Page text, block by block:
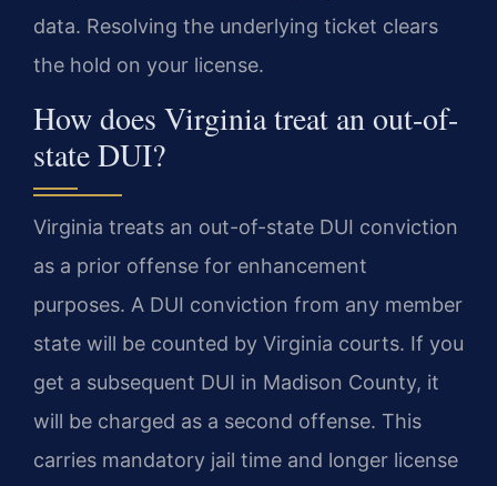
data. Resolving the underlying ticket clears
the hold on your license.
How does Virginia treat an out-of-
state DUI?
Virginia treats an out-of-state DUI conviction
as a prior offense for enhancement
purposes. A DUI conviction from any member
state will be counted by Virginia courts. If you
get a subsequent DUI in Madison County, it
will be charged as a second offense. This
carries mandatory jail time and longer license